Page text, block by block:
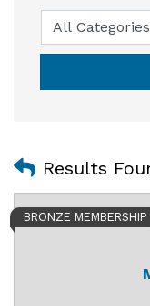
Results
BRONZE MEMBERSHIP